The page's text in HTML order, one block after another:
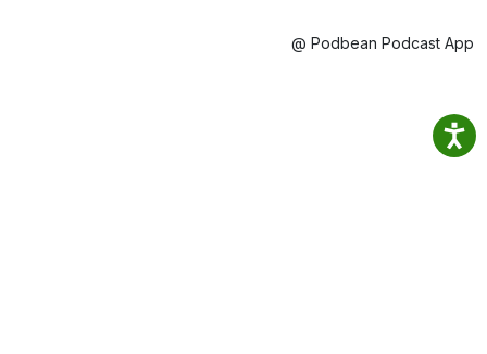
@ Podbean Podcast App